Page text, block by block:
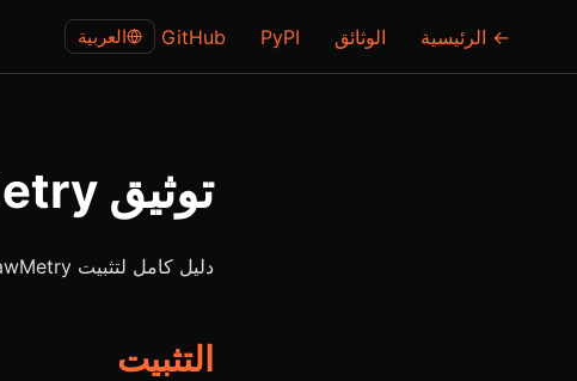
← الرئيسية الوثائق GitHub PyPI العربية
توثيق ClawMetry
دليل كامل لتثبيت ClawMetry وإعداده واستخدامه، لوحة المراقبة الفورية لوكلاء الذكاء الاصطناعي.
التثبيت